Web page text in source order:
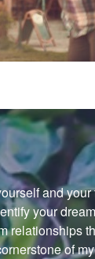
and
your
relationships
of